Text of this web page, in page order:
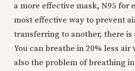
a more effective mask, N95 for
most effective way to prevent
transferring to another, there
You can breathe in 20% less
also the problem of breathing